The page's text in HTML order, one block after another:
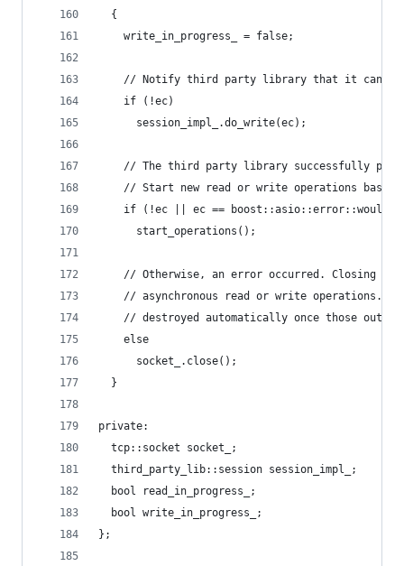
  {
    write_in_progress_ = false;
// Notify third party library that it can
    if (!ec)
      session_impl_.do_write(ec);
// The third party library successfully
// Start new read or write operations based
if (!ec || ec ==
      start_operations();
// Otherwise, an error occurred. Closing
// asynchronous read or write operations.
// destroyed automatically once those
    else
      socket_.close();
  }
private:
  tcp::socket socket_;
  third_party_lib::session session_impl_;
  bool read_in_progress_;
  bool write_in_progress_;
};